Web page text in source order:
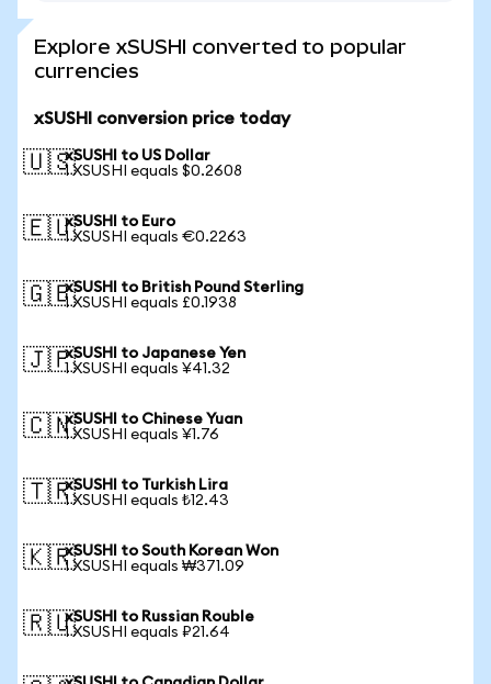
Explore xSUSHI converted to popular
currencies
xSUSHI conversion price today
🇺🇸xSUSHI to US Dollar
1 XSUSHI equals $0.2608
🇪🇺xSUSHI to Euro
1 XSUSHI equals €0.2263
🇬🇧xSUSHI to British Pound Sterling
1 XSUSHI equals £0.1938
🇯🇵xSUSHI to Japanese Yen
1 XSUSHI equals ¥41.32
🇨🇳xSUSHI to Chinese Yuan
1 XSUSHI equals ¥1.76
🇹🇷xSUSHI to Turkish Lira
1 XSUSHI equals ₺12.43
🇰🇷xSUSHI to South Korean Won
1 XSUSHI equals ₩371.09
🇷🇺xSUSHI to Russian Rouble
1 XSUSHI equals ₽21.64